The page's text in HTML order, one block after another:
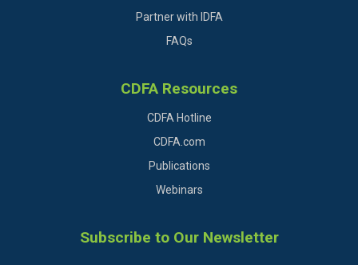
Partner with IDFA
FAQs
CDFA Resources
CDFA Hotline
CDFA.com
Publications
Webinars
Subscribe to Our Newsletter